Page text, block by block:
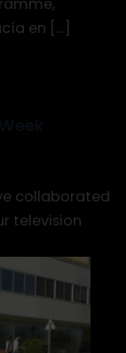
en […]
collaborated
television